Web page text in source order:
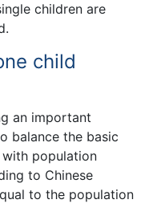
children are
child
an important
balance the basic
population
to Chinese
to the population